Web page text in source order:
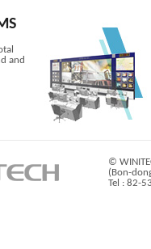
and
©
(Bon-
Tel : 82-